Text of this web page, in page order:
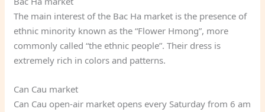
The main interest of the Bac Ha market is the presence of
ethnic minority known as the “Flower Hmong”, more
commonly called “the ethnic people”. Their dress is
extremely rich in colors and patterns.
Can Cau market
Can Cau open-air market opens every Saturday from 6 am